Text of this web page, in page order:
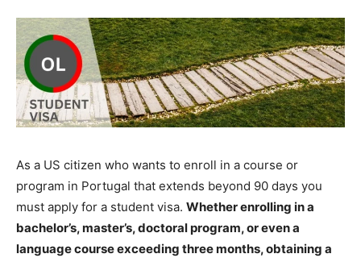
As a US citizen who wants to enroll in a course or
program in Portugal that extends beyond 90 days you
must apply for a student visa. Whether enrolling in a
bachelor’s, master’s, doctoral program, or even a
language course exceeding three months, obtaining a